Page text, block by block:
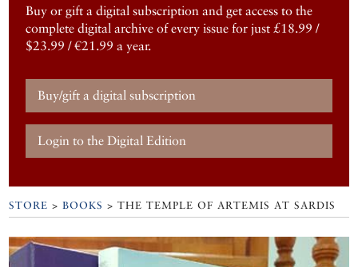
Buy or gift a digital subscription and get access to the
complete digital archive of every issue for just £18.99 /
$23.99 / €21.99 a year.
Buy/gift a digital subscription
Login to the Digital Edition
STORE >BOOKS > THE TEMPLE OF ARTEMIS AT SARDIS